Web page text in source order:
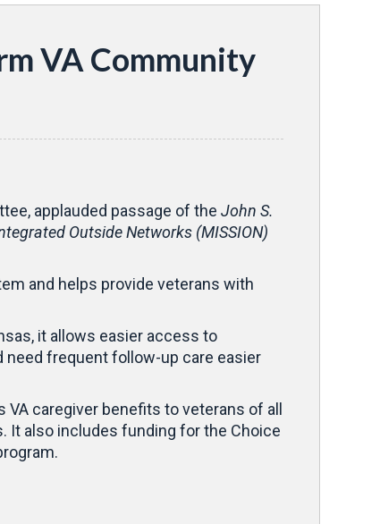
VA Community
applauded passage of the John S.
Outside Networks (MISSION)
and helps provide veterans with
it allows easier access to
need frequent follow-up care easier
caregiver benefits to veterans of all
It also includes funding for the Choice